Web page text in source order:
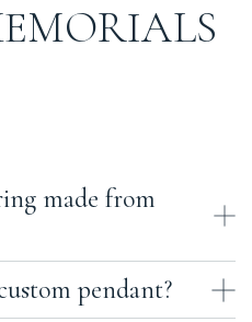
made from
have master jewelers who work
with you to perfect a design,
pendant?